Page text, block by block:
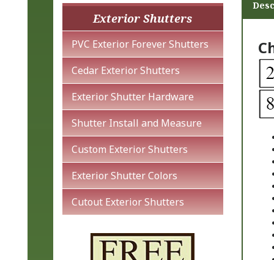
Exterior Shutters
PVC Exterior Forever Shutters
Cedar Exterior Shutters
Exterior Shutter Hardware
Shutter Install and Measure
Custom Exterior Shutters
Exterior Shutter Colors
Cutout Exterior Shutters